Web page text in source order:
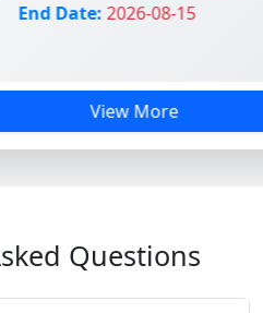
End Date:2026-08-15
View More
Questions